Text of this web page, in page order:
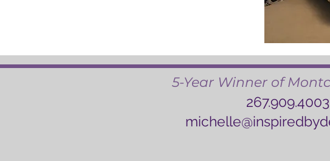
5-Year Winner of
267.909.4003